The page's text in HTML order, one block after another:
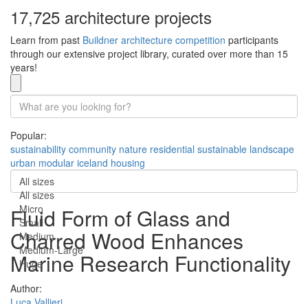
17,725 architecture projects
Learn from past Buildner architecture competition participants
through our extensive project library, curated over more than 15
years!
Popular:
sustainability community nature residential sustainable landscape
urban modular iceland housing
All sizes
All sizes
Micro
Small
Medium
Medium-Large
Huge
Fluid Form of Glass and
Charred Wood Enhances
Marine Research Functionality
Author: